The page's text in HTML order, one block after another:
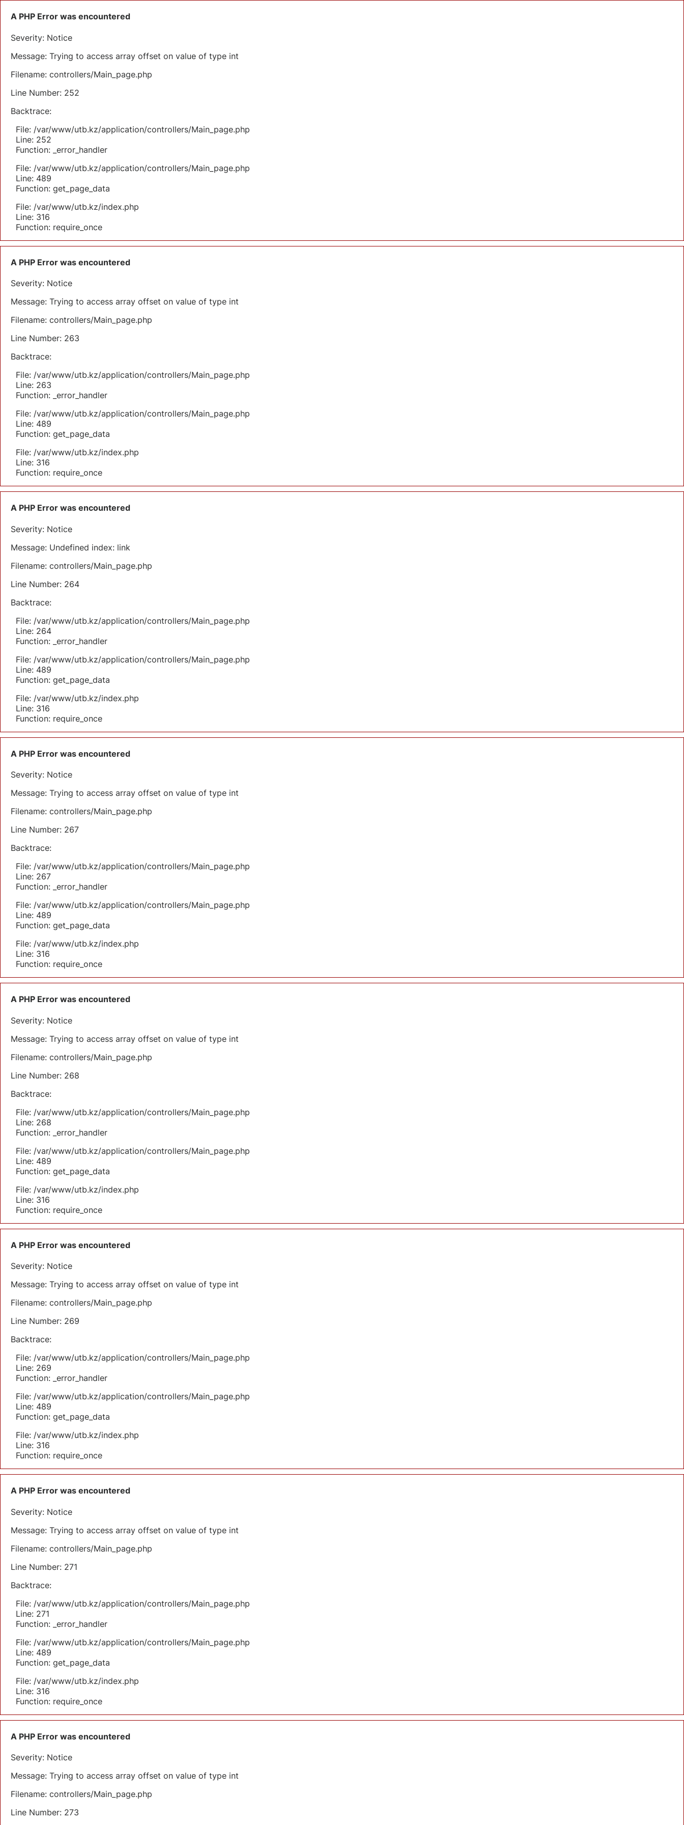
A PHP Error was encountered
Severity: Notice
Message: Trying to access array offset on value of type int
Filename: controllers/Main_page.php
Line Number: 252
Backtrace:
File: /var/www/utb.kz/application/controllers/Main_page.php
Line: 252
Function: _error_handler
File: /var/www/utb.kz/application/controllers/Main_page.php
Line: 489
Function: get_page_data
File: /var/www/utb.kz/index.php
Line: 316
Function: require_once
A PHP Error was encountered
Severity: Notice
Message: Trying to access array offset on value of type int
Filename: controllers/Main_page.php
Line Number: 263
Backtrace:
File: /var/www/utb.kz/application/controllers/Main_page.php
Line: 263
Function: _error_handler
File: /var/www/utb.kz/application/controllers/Main_page.php
Line: 489
Function: get_page_data
File: /var/www/utb.kz/index.php
Line: 316
Function: require_once
A PHP Error was encountered
Severity: Notice
Message: Undefined index: link
Filename: controllers/Main_page.php
Line Number: 264
Backtrace:
File: /var/www/utb.kz/application/controllers/Main_page.php
Line: 264
Function: _error_handler
File: /var/www/utb.kz/application/controllers/Main_page.php
Line: 489
Function: get_page_data
File: /var/www/utb.kz/index.php
Line: 316
Function: require_once
A PHP Error was encountered
Severity: Notice
Message: Trying to access array offset on value of type int
Filename: controllers/Main_page.php
Line Number: 267
Backtrace:
File: /var/www/utb.kz/application/controllers/Main_page.php
Line: 267
Function: _error_handler
File: /var/www/utb.kz/application/controllers/Main_page.php
Line: 489
Function: get_page_data
File: /var/www/utb.kz/index.php
Line: 316
Function: require_once
A PHP Error was encountered
Severity: Notice
Message: Trying to access array offset on value of type int
Filename: controllers/Main_page.php
Line Number: 268
Backtrace:
File: /var/www/utb.kz/application/controllers/Main_page.php
Line: 268
Function: _error_handler
File: /var/www/utb.kz/application/controllers/Main_page.php
Line: 489
Function: get_page_data
File: /var/www/utb.kz/index.php
Line: 316
Function: require_once
A PHP Error was encountered
Severity: Notice
Message: Trying to access array offset on value of type int
Filename: controllers/Main_page.php
Line Number: 269
Backtrace:
File: /var/www/utb.kz/application/controllers/Main_page.php
Line: 269
Function: _error_handler
File: /var/www/utb.kz/application/controllers/Main_page.php
Line: 489
Function: get_page_data
File: /var/www/utb.kz/index.php
Line: 316
Function: require_once
A PHP Error was encountered
Severity: Notice
Message: Trying to access array offset on value of type int
Filename: controllers/Main_page.php
Line Number: 271
Backtrace:
File: /var/www/utb.kz/application/controllers/Main_page.php
Line: 271
Function: _error_handler
File: /var/www/utb.kz/application/controllers/Main_page.php
Line: 489
Function: get_page_data
File: /var/www/utb.kz/index.php
Line: 316
Function: require_once
A PHP Error was encountered
Severity: Notice
Message: Trying to access array offset on value of type int
Filename: controllers/Main_page.php
Line Number: 273